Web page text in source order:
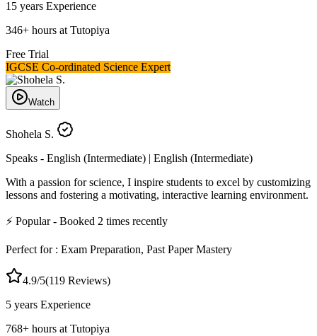
15 years Experience
346+ hours at Tutopiya
Free Trial
IGCSE Co-ordinated Science Expert
Watch
Shohela S.
Speaks - English (Intermediate) | English (Intermediate)
With a passion for science, I inspire students to excel by customizing
lessons and fostering a motivating, interactive learning environment.
⚡ Popular- Booked 2 times recently
Perfect for : Exam Preparation, Past Paper Mastery
4.9/5(119 Reviews)
5 years Experience
768+ hours at Tutopiya